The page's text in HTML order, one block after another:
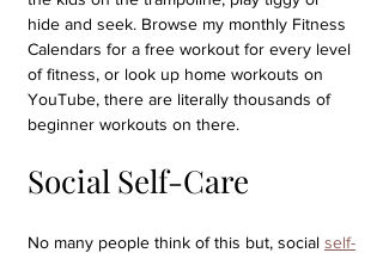
hide and seek. Browse my monthly Fitness
Calendars for a free workout for every level
of fitness, or look up home workouts on
YouTube, there are literally thousands of
beginner workouts on there.
Social Self-Care
No many people think of this but, social self-